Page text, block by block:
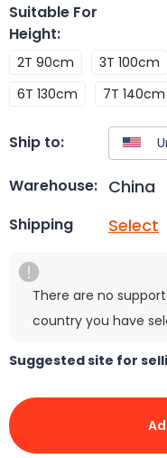
Suitable For
Height:
2T 90cm 3T 100cm
6T 130cm
7T 140cm
Ship to:
Warehouse: China
Shipping Select
There are no
country you have
Suggested site for